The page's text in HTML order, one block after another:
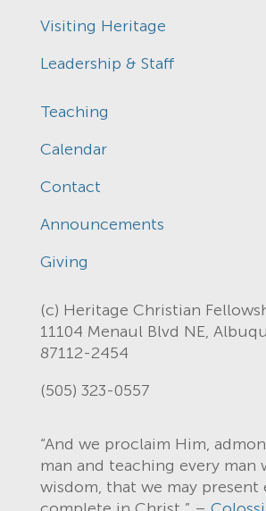
Visiting Heritage
Leadership & Staff
Teaching
Calendar
Contact
Announcements
Giving
(c) Heritage Christian
11104 Menaul Blvd NE,
87112-2454
(505) 323-0557
“And we proclaim Him,
man and teaching every man
wisdom, that we may present